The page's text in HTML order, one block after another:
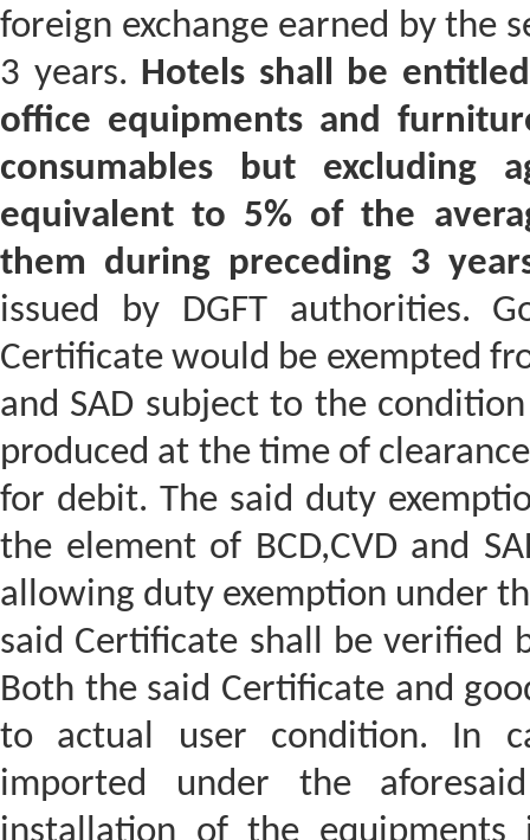
foreign exchange earned by the
3 years. Hotels shall be
office equipments and
consumables but excluding
equivalent to 5% of the
them during preceding 3
issued by DGFT authorities.
Certificate would be exempted
and SAD subject to the
produced at the time of
for debit. The said duty
the element of BCD,CVD and
allowing duty exemption under
said Certificate shall be verified
Both the said Certificate and
to actual user condition. In
imported under the
installation of the